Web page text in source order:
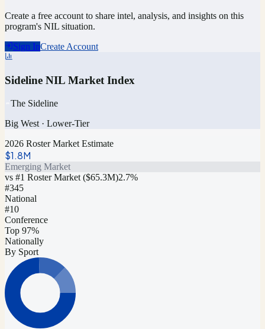
Create a free account to share intel, analysis, and insights on this
program's NIL situation.
Sign InCreate Account
Sideline NIL Market Index
The Sideline
Big West · Lower-Tier
2026 Roster Market Estimate
$1.8M
Emerging Market
vs #1 Roster Market ($65.3M)2.7%
#345
National
#10
Conference
Top 97%
Nationally
By Sport